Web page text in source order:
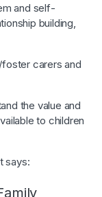
and self-
building,
carers and
the value and
to children
says: